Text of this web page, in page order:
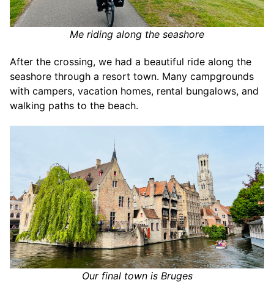
Me riding along the seashore
After the crossing, we had a beautiful ride along the
seashore through a resort town. Many campgrounds
with campers, vacation homes, rental bungalows, and
walking paths to the beach.
Our final town is Bruges